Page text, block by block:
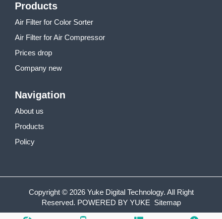
Products
Air Filter for Color Sorter
Air Filter for Air Compressor
Prices drop
Company new
Navigation
About us
Products
Policy
Copyright © 2026 Yuke Digital Technology. All Right
Reserved. POWERED BY YUKE Sitemap